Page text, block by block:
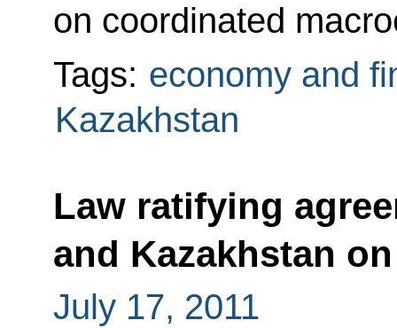
on coordinated
Tags: economy and
Kazakhstan
Law ratifying
and Kazakhstan
July 17, 2011